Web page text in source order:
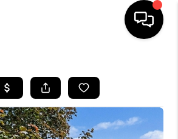
LISTINGS
BUYING